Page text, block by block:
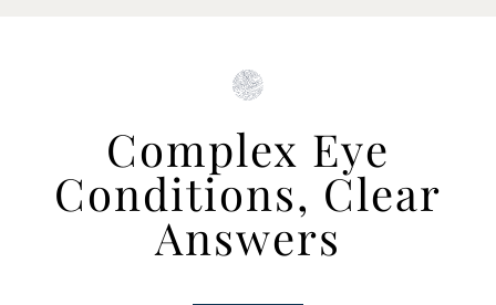
Complex Eye
Conditions, Clear
Answers